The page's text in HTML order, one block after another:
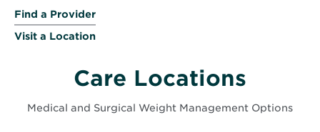
Find a Provider
Visit a Location
Care Locations
Medical and Surgical Weight Management Options